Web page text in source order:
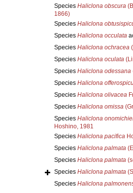
Species Haliclona obscura
1866)
Species Haliclona
Species Haliclona occulata
Species Haliclona ochracea
Species Haliclona oculata
Species Haliclona odessana
Species Haliclona
Species Haliclona olivacea
Species Haliclona omissa
Species Haliclona
Hoshino, 1981
Species Haliclona pacifica
Species Haliclona palmata
Species Haliclona palmata
Species Haliclona palmata
Species Haliclona